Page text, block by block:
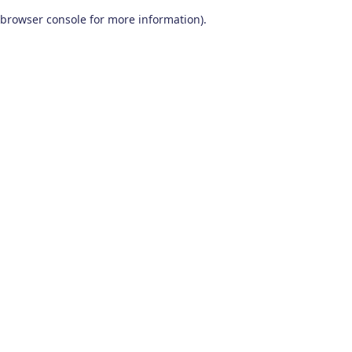
browser console for more information).